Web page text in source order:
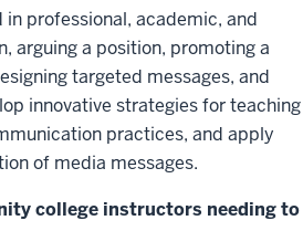
professional, academic, and
arguing a position, promoting a
targeted messages, and
innovative strategies for teaching
practices, and apply
of media messages.
college instructors needing to